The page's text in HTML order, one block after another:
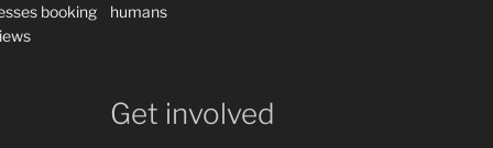
booking
humans
Get involved